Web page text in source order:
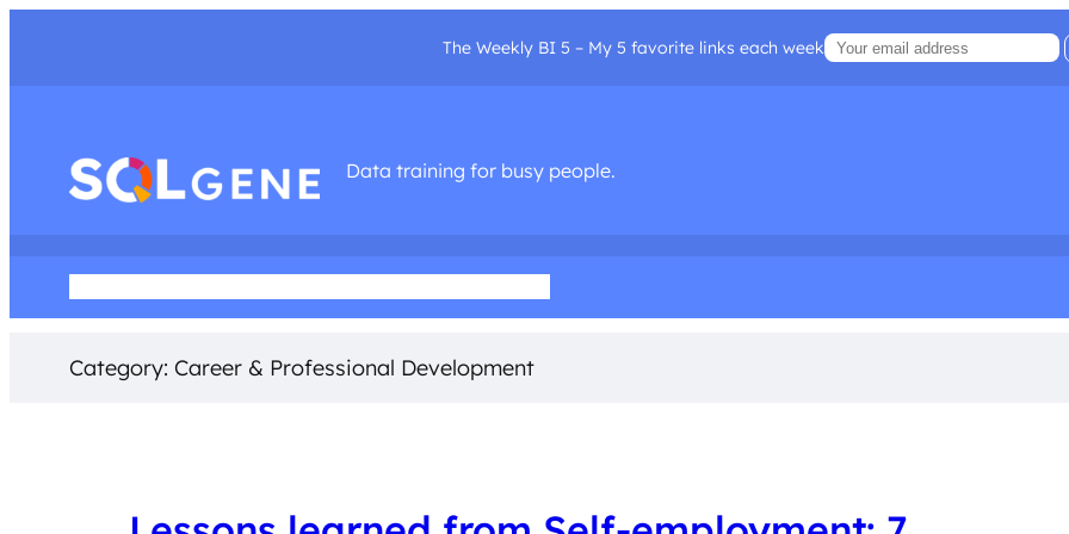
The Weekly BI 5 – My 5 favorite links each week
Data training for busy people.
Category: Career & Professional Development